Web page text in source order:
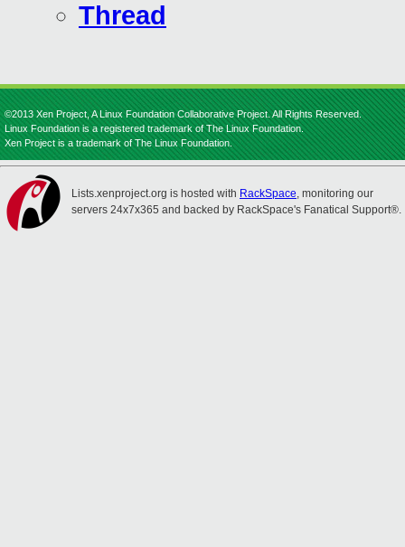
Thread
©2013 Xen Project, A Linux Foundation Collaborative Project. All Rights Reserved.
Linux Foundation is a registered trademark of The Linux Foundation.
Xen Project is a trademark of The Linux Foundation.
Lists.xenproject.org is hosted with RackSpace, monitoring our
servers 24x7x365 and backed by RackSpace's Fanatical Support®.